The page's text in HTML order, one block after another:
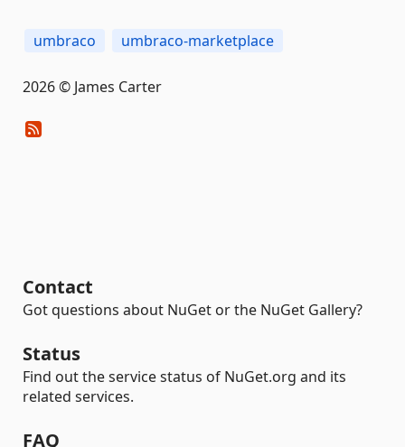
umbraco umbraco-marketplace
2026 © James Carter
Contact
Got questions about NuGet or the NuGet Gallery?
Status
Find out the service status of NuGet.org and its
related services.
FAQ